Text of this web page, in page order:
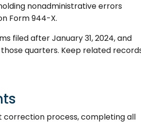
nonadministrative errors
Form 944-X.
filed after January 31, 2024, and
quarters. Keep related
correction process, completing all